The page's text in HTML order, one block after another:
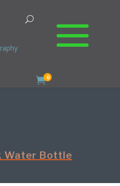
0
Water Bottle